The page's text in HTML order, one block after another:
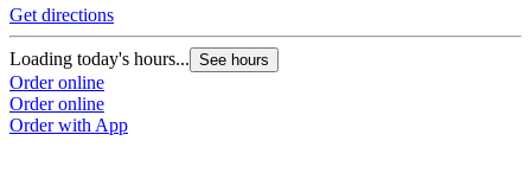
Get directions
Loading today's hours... See hours
Order online
Order online
Order with App